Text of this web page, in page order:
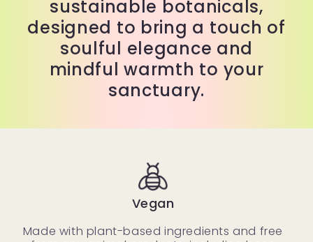
sustainable botanicals,
designed to bring a touch of
soulful elegance and
mindful warmth to your
sanctuary.
Vegan
Made with plant-based ingredients and free